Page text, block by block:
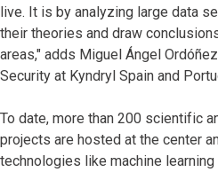
live. It is by analyzing large data
their theories and draw
areas," adds Miguel Ángel
Security at Kyndryl Spain and
To date, more than 200 scientific
projects are hosted at the center
technologies like machine learning